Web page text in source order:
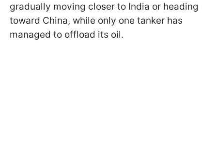
gradually moving closer to India or heading
toward China, while only one tanker has
managed to offload its oil.